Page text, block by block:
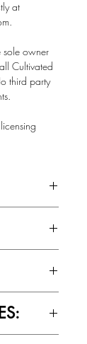
at
sole owner
Cultivated
third party